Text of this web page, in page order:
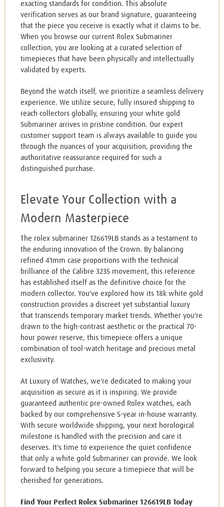
exacting standards for condition. This absolute
verification serves as our brand signature, guaranteeing
that the piece you receive is exactly what it claims to be.
When you browse our current Rolex Submariner
collection, you are looking at a curated selection of
timepieces that have been physically and intellectually
validated by experts.
Beyond the watch itself, we prioritize a seamless delivery
experience. We utilize secure, fully insured shipping to
reach collectors globally, ensuring your white gold
Submariner arrives in pristine condition. Our expert
customer support team is always available to guide you
through the nuances of your acquisition, providing the
authoritative reassurance required for such a
distinguished purchase.
Elevate Your Collection with a
Modern Masterpiece
The rolex submariner 126619LB stands as a testament to
the enduring innovation of the Crown. By balancing
refined 41mm case proportions with the technical
brilliance of the Calibre 3235 movement, this reference
has established itself as the definitive choice for the
modern collector. You've explored how its 18k white gold
construction provides a discreet yet substantial luxury
that transcends temporary market trends. Whether you're
drawn to the high-contrast aesthetic or the practical 70-
hour power reserve, this timepiece offers a unique
combination of tool-watch heritage and precious metal
exclusivity.
At Luxury of Watches, we're dedicated to making your
acquisition as secure as it is inspiring. We provide
guaranteed authentic pre-owned Rolex watches, each
backed by our comprehensive 5-year in-house warranty.
With secure worldwide shipping, your next horological
milestone is handled with the precision and care it
deserves. It's time to experience the quiet confidence
that only a white gold Submariner can provide. We look
forward to helping you secure a timepiece that will be
cherished for generations.
Find Your Perfect Rolex Submariner 126619LB Today